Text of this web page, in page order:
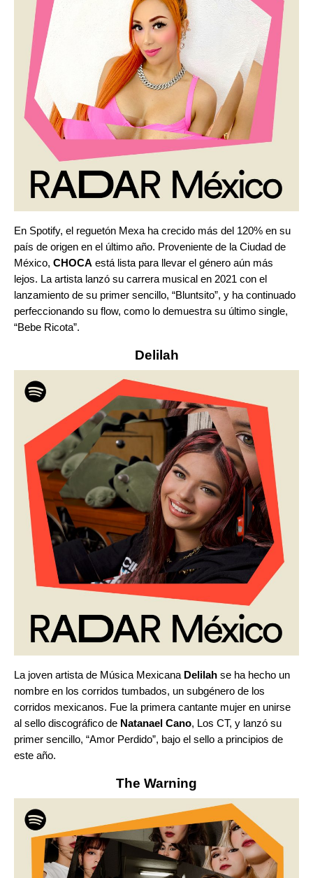
En Spotify, el reguetón Mexa ha crecido más del 120% en su
país de origen en el último año. Proveniente de la Ciudad de
México, CHOCA está lista para llevar el género aún más
lejos. La artista lanzó su carrera musical en 2021 con el
lanzamiento de su primer sencillo, “Bluntsito”, y ha continuado
perfeccionando su flow, como lo demuestra su último single,
“Bebe Ricota”.
Delilah
La joven artista de Música Mexicana Delilah se ha hecho un
nombre en los corridos tumbados, un subgénero de los
corridos mexicanos. Fue la primera cantante mujer en unirse
al sello discográfico de Natanael Cano, Los CT, y lanzó su
primer sencillo, “Amor Perdido”, bajo el sello a principios de
este año.
The Warning